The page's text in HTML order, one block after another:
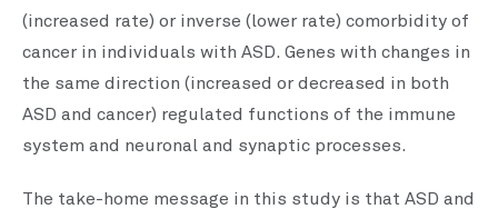
(increased rate) or inverse (lower rate) comorbidity of
cancer in individuals with ASD. Genes with changes in
the same direction (increased or decreased in both
ASD and cancer) regulated functions of the immune
system and neuronal and synaptic processes.
The take-home message in this study is that ASD and